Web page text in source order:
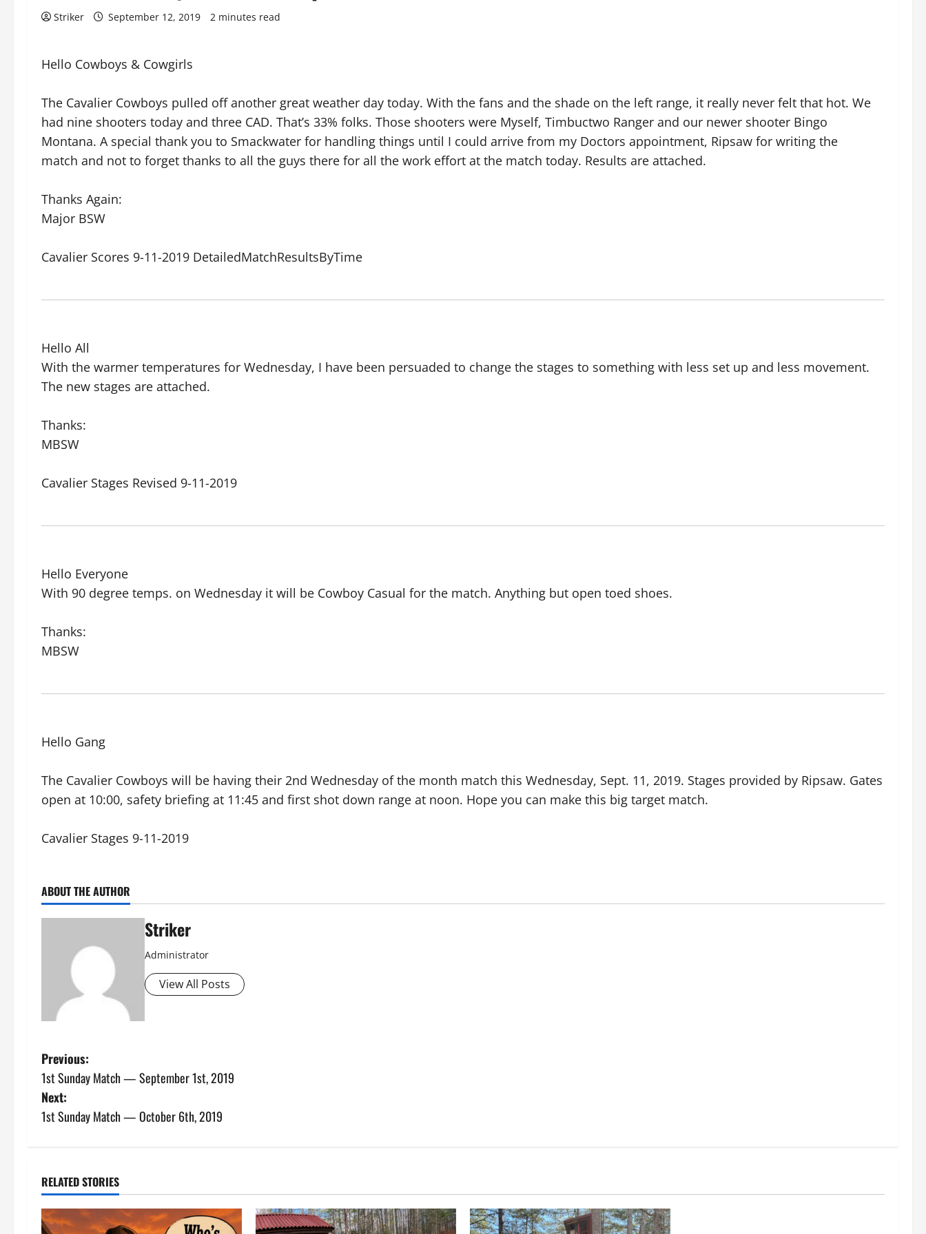
Striker September 12, 2019 2 minutes read
Hello Cowboys & Cowgirls
The Cavalier Cowboys pulled off another great weather day today. With the fans and the shade on the left range, it really never felt that hot. We
had nine shooters today and three CAD. That’s 33% folks. Those shooters were Myself, Timbuctwo Ranger and our newer shooter Bingo
Montana. A special thank you to Smackwater for handling things until I could arrive from my Doctors appointment, Ripsaw for writing the
match and not to forget thanks to all the guys there for all the work effort at the match today. Results are attached.
Thanks Again:
Major BSW
Cavalier Scores 9-11-2019 DetailedMatchResultsByTime
Hello All
With the warmer temperatures for Wednesday, I have been persuaded to change the stages to something with less set up and less movement.
The new stages are attached.
Thanks:
MBSW
Cavalier Stages Revised 9-11-2019
Hello Everyone
With 90 degree temps. on Wednesday it will be Cowboy Casual for the match. Anything but open toed shoes.
Thanks:
MBSW
Hello Gang
The Cavalier Cowboys will be having their 2nd Wednesday of the month match this Wednesday, Sept. 11, 2019. Stages provided by Ripsaw. Gates
open at 10:00, safety briefing at 11:45 and first shot down range at noon. Hope you can make this big target match.
Cavalier Stages 9-11-2019
ABOUT THE AUTHOR
Striker
Administrator
View All Posts
P
o
s
n
a
Previous:
1st Sunday Match — September 1st, 2019
Next:
1st Sunday Match — October 6th, 2019
RELATED STORIES